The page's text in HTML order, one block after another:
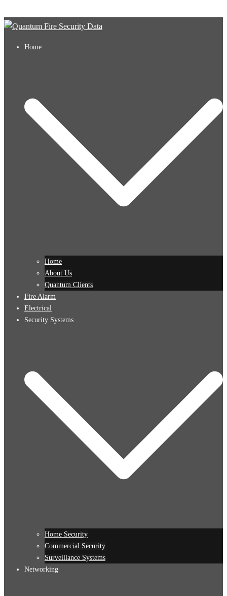
Home
Home
About Us
Quantum Clients
Fire Alarm
Electrical
Security Systems
Home Security
Commercial Security
Surveillance Systems
Networking